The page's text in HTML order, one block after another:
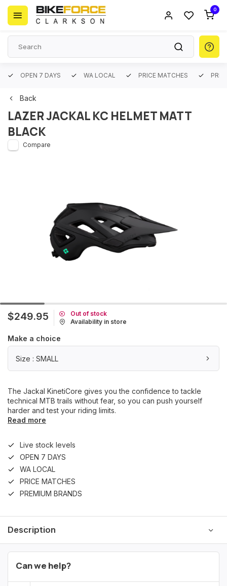
0
OPEN 7 DAYS WA LOCAL PRICE MATCHES
Back
LAZER JACKAL KC HELMET MATT
BLACK
Compare
$249.95
Out of stock
Availability in store
Make a choice
Size : SMALL
The Jackal KinetiCore gives you the confidence to tackle
technical MTB trails without fear, so you can push yourself
harder and test your riding limits.
Read more
Live stock levels
OPEN 7 DAYS
WA LOCAL
PRICE MATCHES
PREMIUM BRANDS
Description
Can we help?